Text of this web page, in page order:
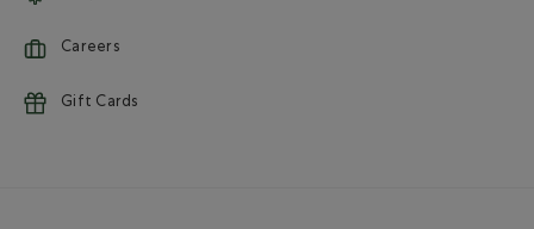
Careers
Gift Cards